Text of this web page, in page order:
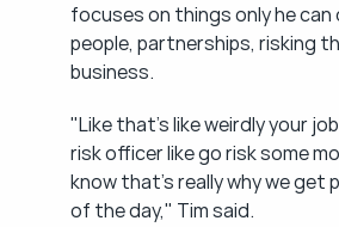
focuses on things only he
people, partnerships, risking
business.
"Like that's like weirdly your
risk officer like go risk some
know that's really why we get
of the day," Tim said.